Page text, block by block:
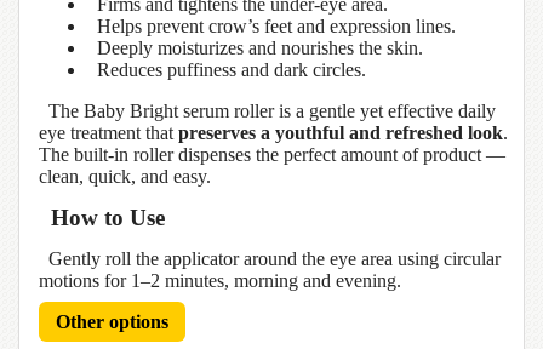
Helps prevent crow’s feet and expression lines.
Deeply moisturizes and nourishes the skin.
Reduces puffiness and dark circles.
The Baby Bright serum roller is a gentle yet effective daily
eye treatment that preserves a youthful and refreshed look.
The built-in roller dispenses the perfect amount of product —
clean, quick, and easy.
How to Use
Gently roll the applicator around the eye area using circular
motions for 1–2 minutes, morning and evening.
Other options